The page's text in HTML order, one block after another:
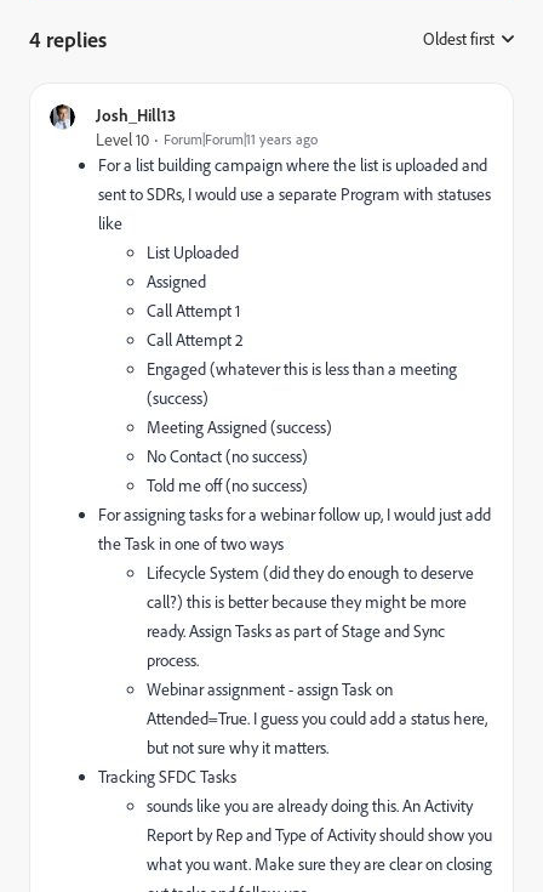
4 replies Oldest first
Josh_Hill13
Level 10 Forum|Forum|11 years ago
For a list building campaign where the list is uploaded and
sent to SDRs, I would use a separate Program with statuses
like
List Uploaded
Assigned
Call Attempt 1
Call Attempt 2
Engaged (whatever this is less than a meeting
(success)
Meeting Assigned (success)
No Contact (no success)
Told me off (no success)
For assigning tasks for a webinar follow up, I would just add
the Task in one of two ways
Lifecycle System (did they do enough to deserve
call?) this is better because they might be more
ready. Assign Tasks as part of Stage and Sync
process.
Webinar assignment - assign Task on
Attended=True. I guess you could add a status here,
but not sure why it matters.
Tracking SFDC Tasks
sounds like you are already doing this. An Activity
Report by Rep and Type of Activity should show you
what you want. Make sure they are clear on closing